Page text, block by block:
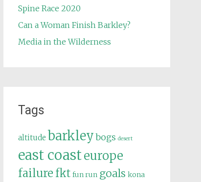
Spine Race 2020
Can a Woman Finish Barkley?
Media in the Wilderness
Tags
altitude barkley bogs desert
east coasteurope
failure fkt fun run goals kona